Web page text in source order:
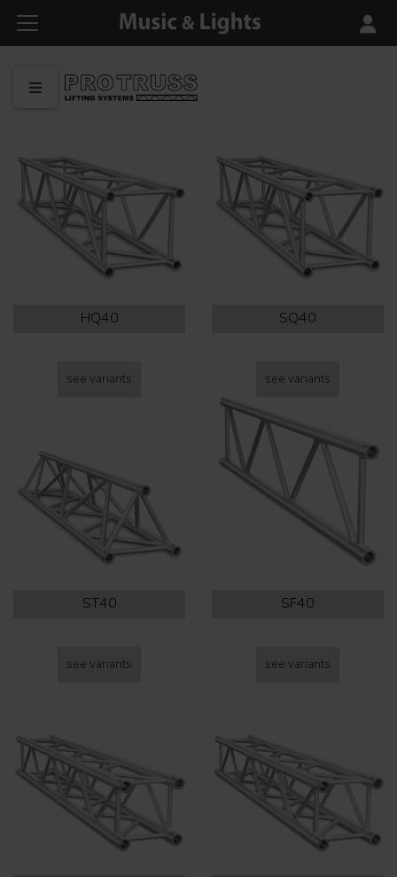
HQ40
see variants
SQ40
see variants
ST40
see variants
SF40
see variants